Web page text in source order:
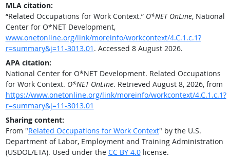
MLA citation:
“Related Occupations for Work Context.” O*NET OnLine, National
Center for O*NET Development,
www.onetonline.org/link/moreinfo/workcontext/4.C.1.c.1?
r=summary&j=11-3013.01 . Accessed 8 August 2026.
APA citation:
National Center for O*NET Development. Related Occupations
for Work Context. O*NET OnLine. Retrieved August 8, 2026, from
https://www.onetonline.org/link/moreinfo/workcontext/4.C.1.c.1?
r=summary&j=11-3013.01
Sharing content:
From "Related Occupations for Work Context" by the U.S.
Department of Labor, Employment and Training Administration
(USDOL/ETA). Used under the CC BY 4.0license.